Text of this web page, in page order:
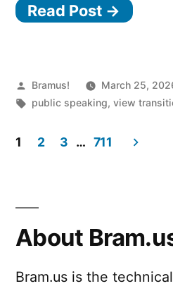
Read Post →
Posted
by
Bramus! March 25,
Tags:
public speaking,view
pagination
1 2 3 … 711
About
Bram.us is the